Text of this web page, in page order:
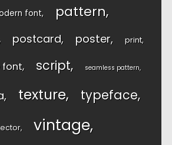
font pattern
postcard poster print
font script seamless pattern
texture typeface
vintage